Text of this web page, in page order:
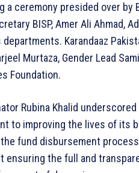
a ceremony presided over by
BISP, Amer Ali Ahmad,
Karandaaz
Murtaza, Gender Lead
Foundation.
Rubina Khalid
to improving the lives of its
fund disbursement
ensuring the full and